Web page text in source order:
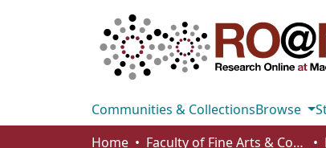
Communities & CollectionsBrowse
Home
Faculty of Fine Arts & Communications